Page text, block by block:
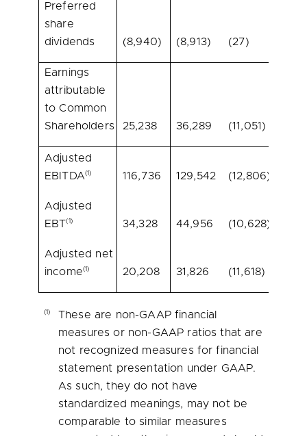
Preferred
share
dividends
(8,940) (8,913) (27)
Earnings
attributable
to Common
Shareholders
25,238 36,289 (11,051)
Adjusted
EBITDA(1) 116,736 129,542 (12,806)
Adjusted
EBT(1) 34,328 44,956 (10,628)
Adjusted net
income(1) 20,208 31,826 (11,618)
(1)
These are non-GAAP financial
measures or non-GAAP ratios that are
not recognized measures for financial
statement presentation under GAAP.
As such, they do not have
standardized meanings, may not be
comparable to similar measures